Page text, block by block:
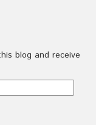
blog and receive